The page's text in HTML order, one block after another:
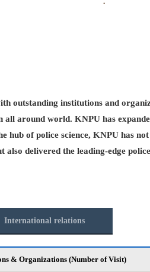
outstanding institutions and
all around world. KNPU has
hub of police science, KNPU has
delivered the leading-edge
International relations
& Organizations (Number of Visit)